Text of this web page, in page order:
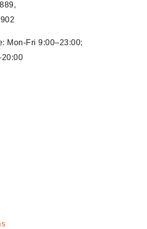
Mon-Fri 9:00–23:00;